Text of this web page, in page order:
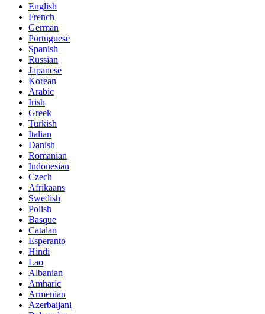
English
French
German
Portuguese
Spanish
Russian
Japanese
Korean
Arabic
Irish
Greek
Turkish
Italian
Danish
Romanian
Indonesian
Czech
Afrikaans
Swedish
Polish
Basque
Catalan
Esperanto
Hindi
Lao
Albanian
Amharic
Armenian
Azerbaijani